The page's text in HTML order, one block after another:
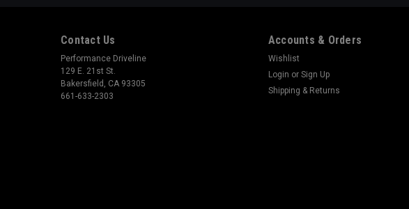
Contact Us
Performance Driveline
129 E. 21st St.
Bakersfield, CA 93305
661-633-2303
Accounts & Orders
Wishlist
Login or Sign Up
Shipping & Returns